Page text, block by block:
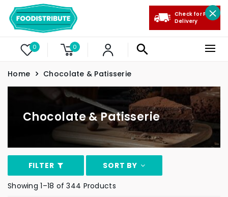
0 0
Check for Free
Delivery
Home Chocolate & Patisserie
Chocolate & Patisserie
FILTER
SORT BY
Showing 1–18 of 344 Products